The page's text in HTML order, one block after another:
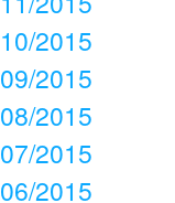
10/2015
09/2015
08/2015
07/2015
06/2015